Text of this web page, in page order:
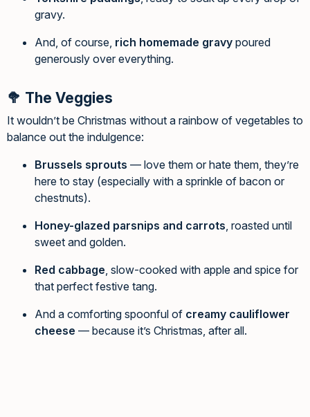
gravy.
And, of course, rich homemade gravy poured
generously over everything.
🥦 The Veggies
It wouldn’t be Christmas without a rainbow of vegetables to
balance out the indulgence:
Brussels sprouts — love them or hate them, they’re
here to stay (especially with a sprinkle of bacon or
chestnuts).
Honey-glazed parsnips and carrots , roasted until
sweet and golden.
Red cabbage , slow-cooked with apple and spice for
that perfect festive tang.
And a comforting spoonful of creamy cauliflower
cheese — because it’s Christmas, after all.